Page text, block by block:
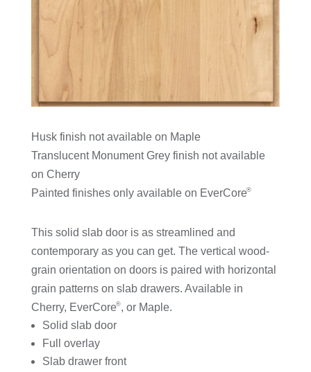
Husk finish not available on Maple
Translucent Monument Grey finish not available
on Cherry
Painted finishes only available on EverCore®
This solid slab door is as streamlined and
contemporary as you can get. The vertical wood-
grain orientation on doors is paired with horizontal
grain patterns on slab drawers. Available in
Cherry, EverCore®, or Maple.
Solid slab door
Full overlay
Slab drawer front